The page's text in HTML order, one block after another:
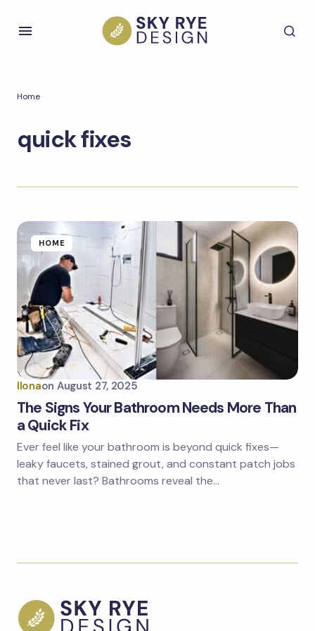
Home
quick fixes
HOME
Ilonaon August 27, 2025
The Signs Your Bathroom Needs More Than
a Quick Fix
Ever feel like your bathroom is beyond quick fixes—
leaky faucets, stained grout, and constant patch jobs
that never last? Bathrooms reveal the…